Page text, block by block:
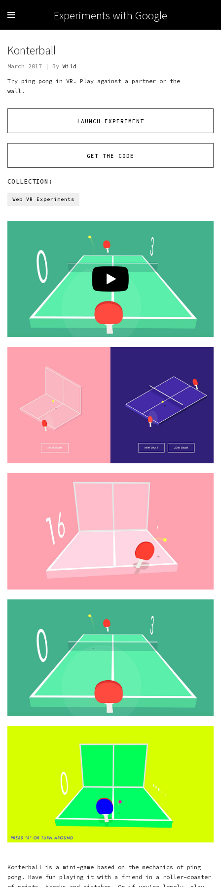
Experiments with Google
Konterball
March 2017 | ByWild
Try ping pong in VR. Play against a partner or the
wall.
LAUNCH EXPERIMENT
GET THE CODE
COLLECTION:
Web VR Experiments
Konterball is a mini-game based on the mechanics of ping
pong. Have fun playing it with a friend in a roller-coaster